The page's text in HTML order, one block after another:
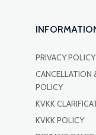
PRIVACY POLICY
CANCELLATION
POLICY
KVKK
KVKK POLICY